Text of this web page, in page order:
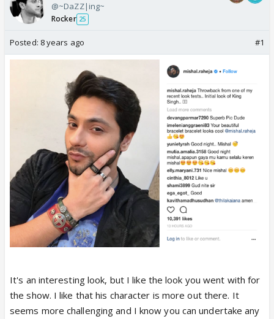
@~DaZZ|ing~
Rocker 25
Posted: 8 years ago #1
It's an interesting look, but I like the look you went with for
the show. I like that his character is more out there. It
seems more challenging and I know you can undertake any